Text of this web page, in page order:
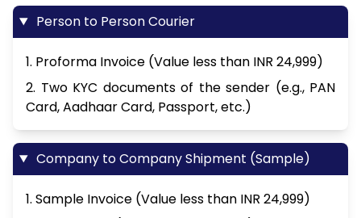
Person to Person Courier
1. Proforma Invoice (Value less than INR 24,999)
2. Two KYC documents of the sender (e.g., PAN
Card, Aadhaar Card, Passport, etc.)
Company to Company Shipment (Sample)
1. Sample Invoice (Value less than INR 24,999)